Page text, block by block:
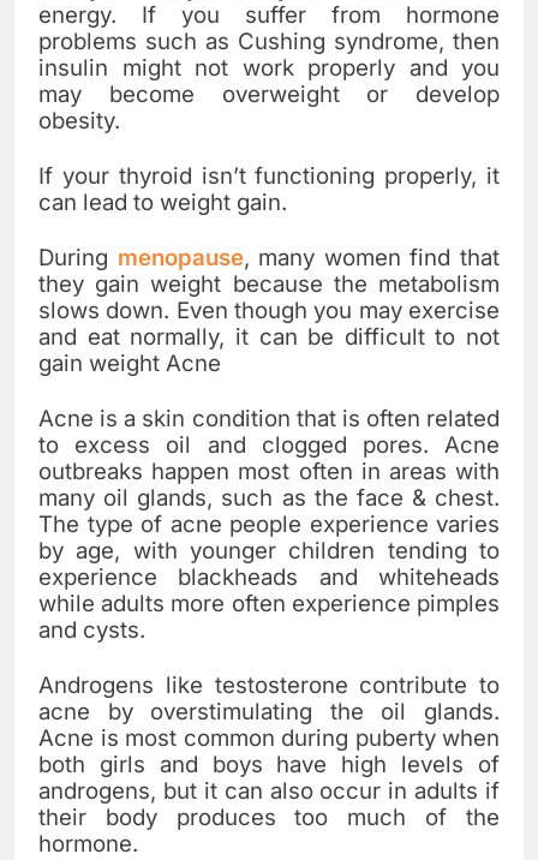
energy. If you suffer from hormone
problems such as Cushing syndrome, then
insulin might not work properly and you
may become overweight or develop
obesity.
If your thyroid isn’t functioning properly, it
can lead to weight gain.
During menopause, many women find that
they gain weight because the metabolism
slows down. Even though you may exercise
and eat normally, it can be difficult to not
gain weight Acne
Acne is a skin condition that is often related
to excess oil and clogged pores. Acne
outbreaks happen most often in areas with
many oil glands, such as the face & chest.
The type of acne people experience varies
by age, with younger children tending to
experience blackheads and whiteheads
while adults more often experience pimples
and cysts.
Androgens like testosterone contribute to
acne by overstimulating the oil glands.
Acne is most common during puberty when
both girls and boys have high levels of
androgens, but it can also occur in adults if
their body produces too much of the
hormone.